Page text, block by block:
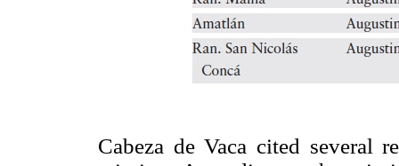
Cabeza de Vaca cited several